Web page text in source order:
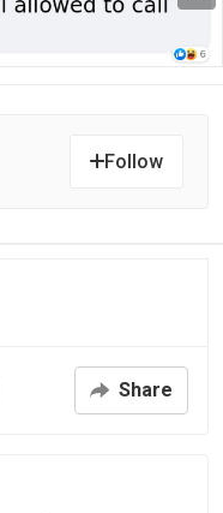
Follow
Share